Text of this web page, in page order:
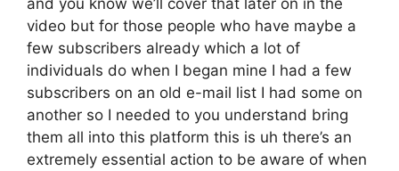
video but for those people who have maybe a
few subscribers already which a lot of
individuals do when I began mine I had a few
subscribers on an old e-mail list I had some on
another so I needed to you understand bring
them all into this platform this is uh there’s an
extremely essential action to be aware of when